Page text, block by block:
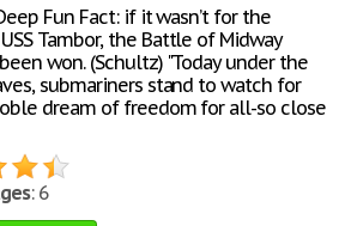
Fun Fact: if it wasn’t for the
Tambor, the Battle of Midway
won. (Schultz) "Today under the
submariners stand to watch for
dream of freedom for all-so close
: 6